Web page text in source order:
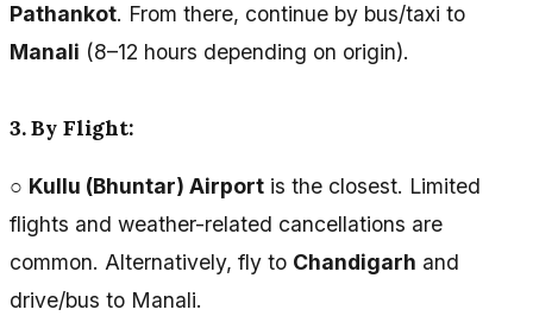
Pathankot. From there, continue by bus/taxi to
Manali (8–12 hours depending on origin).
3. By Flight:
○ Kullu (Bhuntar) Airport is the closest. Limited
flights and weather-related cancellations are
common. Alternatively, fly to Chandigarh and
drive/bus to Manali.